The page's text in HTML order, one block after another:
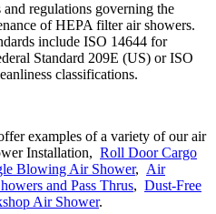
and regulations governing the
of HEPA filter air showers.
include ISO 14644 for
Standard 209E (US) or ISO
classifications.
examples of a variety of our air
Installation, Roll Door Cargo
Blowing Air Shower, Air
and Pass Thrus, Dust-Free
Air Shower.